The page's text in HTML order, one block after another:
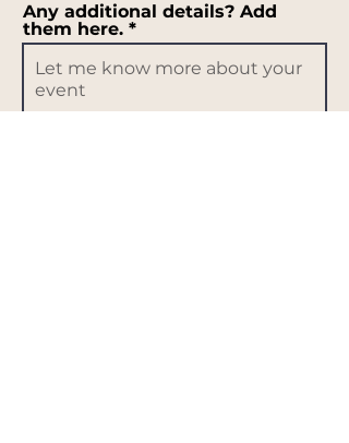
Any additional details? Add
them here.